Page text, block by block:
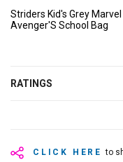
Striders Kid's Grey Marvel
Avenger'S School Bag
RATINGS
CLICK HERE to